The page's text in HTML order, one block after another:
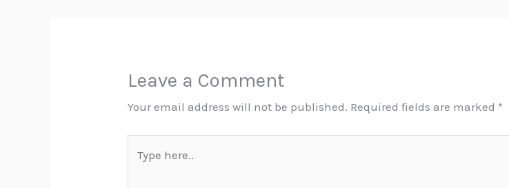
Leave a Comment
Your email address will not be published. Required fields are marked *
here..